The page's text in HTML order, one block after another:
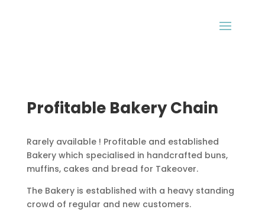
Profitable Bakery Chain
Rarely available ! Profitable and established
Bakery which specialised in handcrafted buns,
muffins, cakes and bread for Takeover.
The Bakery is established with a heavy standing
crowd of regular and new customers.